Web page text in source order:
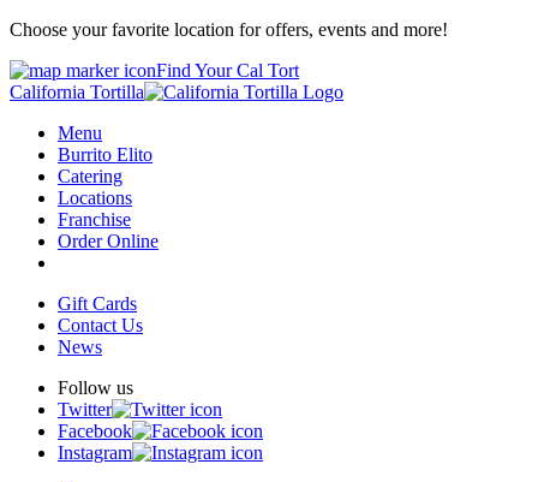
Choose your favorite location for offers, events and more!
Find Your Cal Tort
California Tortilla
Menu
Burrito Elito
Catering
Locations
Franchise
Order Online
Gift Cards
Contact Us
News
Follow us
Twitter
Facebook
Instagram